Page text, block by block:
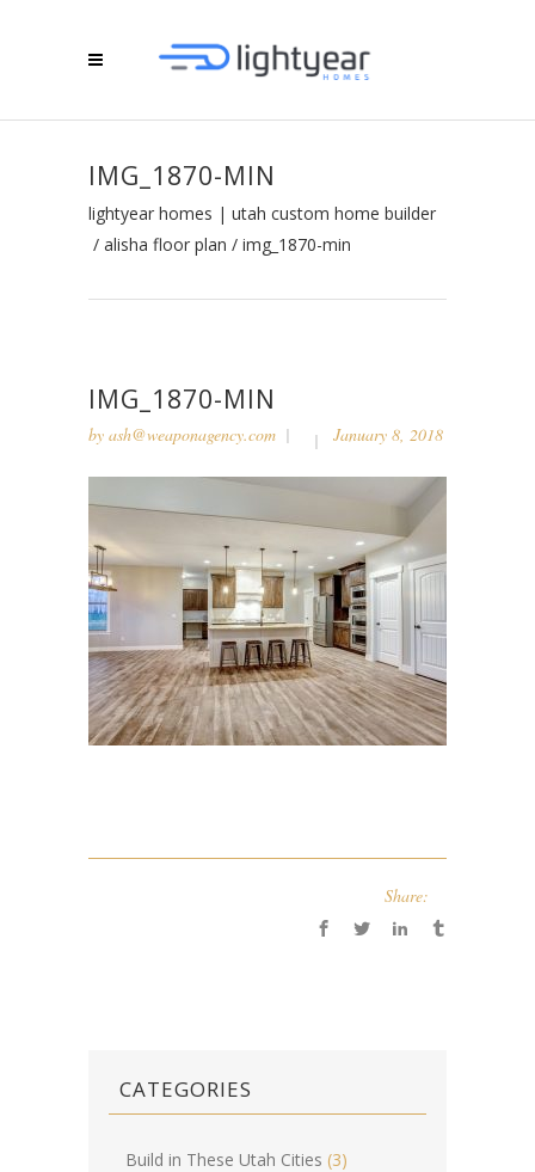
IMG_1870-MIN
lightyear homes | utah custom home builder
/ alisha floor plan / img_1870-min
IMG_1870-MIN
by ash@weaponagency.com January 8, 2018
Share:
CATEGORIES
Build in These Utah Cities (3)